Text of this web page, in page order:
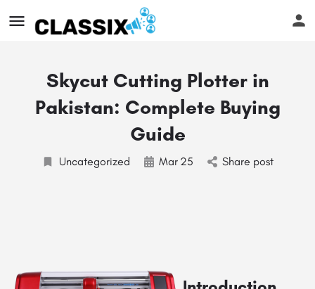
Skycut Cutting Plotter in
Pakistan: Complete Buying
Guide
Uncategorized Mar 25 Share post